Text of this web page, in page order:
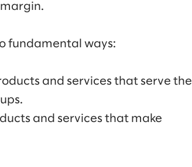
fundamental ways:
and services that serve the
and services that make